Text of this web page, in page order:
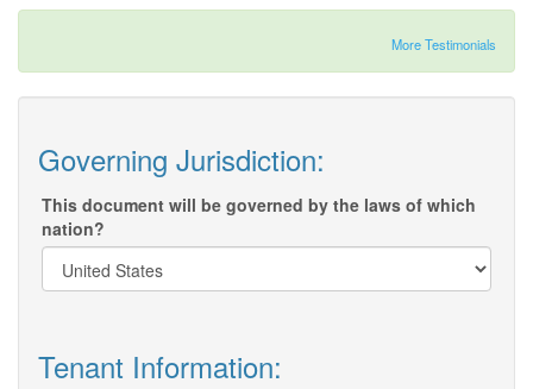
More Testimonials
Governing Jurisdiction:
This document will be governed by the laws of which
nation?
Tenant Information: